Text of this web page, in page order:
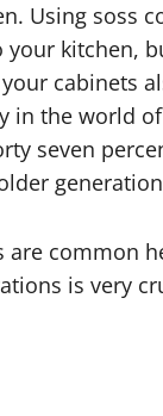
Using soss
kitchen,
cabinets
in the world
seven
common
is very